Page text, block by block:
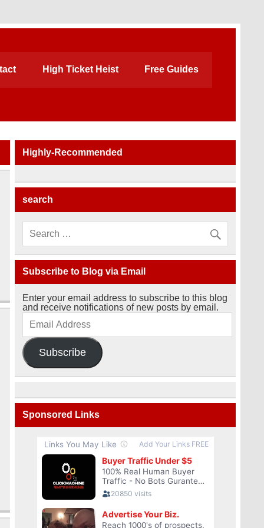
High Ticket Heist Free Guides
Highly-Recommended
search
Subscribe to Blog via Email
Enter your email address to subscribe to this blog
and receive notifications of new posts by email.
Subscribe
Sponsored Links